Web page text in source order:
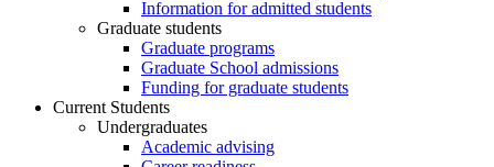
Information for admitted students
Graduate students
Graduate programs
Graduate School admissions
Funding for graduate students
Current Students
Undergraduates
Academic advising